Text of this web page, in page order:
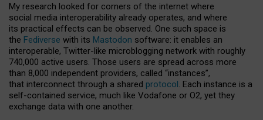
My research looked for corners of the internet where
social media interoperability already operates, and where
its practical effects can be observed. One such space is
the Fediverse with its Mastodon software: it enables an
interoperable, Twitter-like microblogging network with roughly
740,000 active users. Those users are spread across more
than 8,000 independent providers, called “instances”,
that interconnect through a shared protocol. Each instance is a
self-contained service, much like Vodafone or O2, yet they
exchange data with one another.